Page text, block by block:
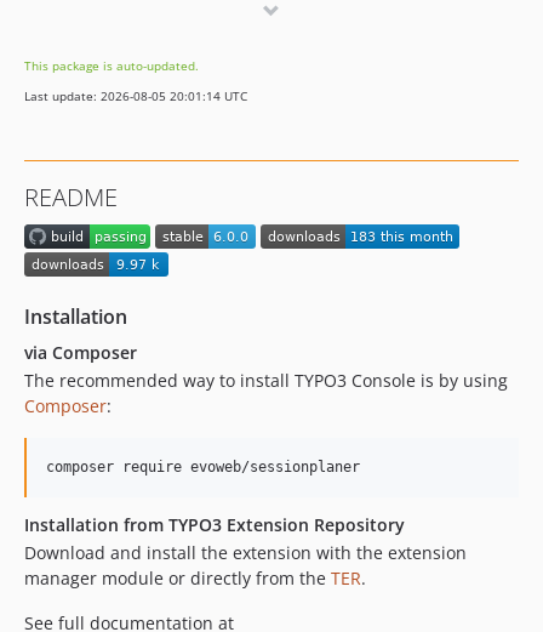
0.9.0
dev-main
This package is auto-updated.
Last update: 2026-08-05 20:01:14 UTC
README
Installation
via Composer
The recommended way to install TYPO3 Console is by using
Composer:
Installation from TYPO3 Extension Repository
Download and install the extension with the extension
manager module or directly from the TER.
See full documentation at